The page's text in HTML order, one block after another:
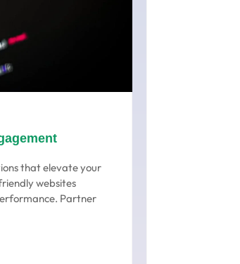
that elevate your
websites
Partner